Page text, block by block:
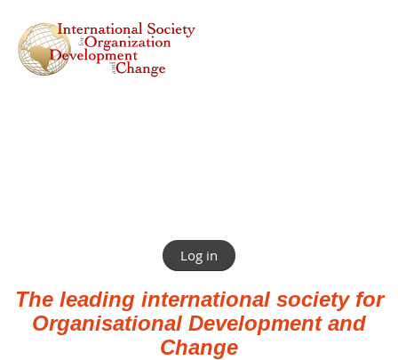
Log in
The leading international society for
Organisational Development and
Change